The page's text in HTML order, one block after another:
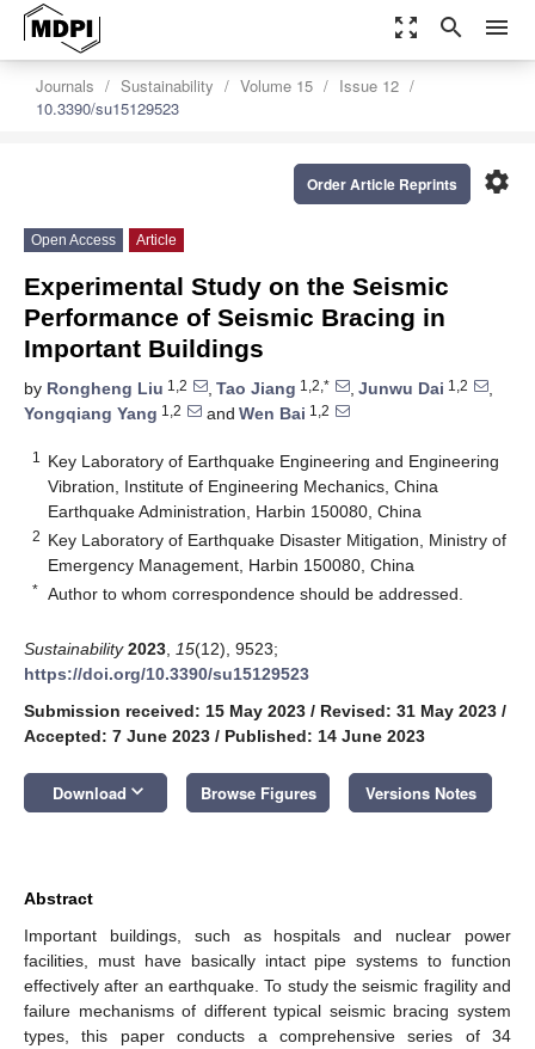
zoom_out_map search menu
Journals Sustainability Volume 15
Issue 12
10.3390/su15129523
settings
Order Article Reprints
Open Access Article
Experimental Study on the Seismic
Performance of Seismic Bracing in
Important Buildings
by Rongheng Liu 1,2 , Tao Jiang 1,2,* , Junwu Dai 1,2
,
Yongqiang Yang 1,2 and Wen Bai 1,2
1
Key Laboratory of Earthquake Engineering and Engineering
Vibration, Institute of Engineering Mechanics, China
Earthquake Administration, Harbin 150080, China
2 Key Laboratory of Earthquake Disaster Mitigation, Ministry of
Emergency Management, Harbin 150080, China
* Author to whom correspondence should be addressed.
Sustainability 2023 15(12), 9523;
https://doi.org/10.3390/su15129523
Submission received: 15 May 2023 / Revised: 31 May 2023 /
Accepted: 7 June 2023 / Published: 14 June 2023
Download keyboard_arrow_down Browse Figures Versions Notes
Abstract
Important buildings, such as hospitals and nuclear power
facilities, must have basically intact pipe systems to function
effectively after an earthquake. To study the seismic fragility and
failure mechanisms of different typical seismic bracing system
types, this paper conducts a comprehensive series of 34